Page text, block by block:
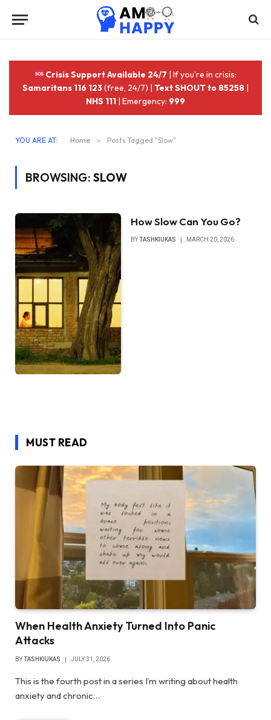
Crisis Support Available 24/7 | If you're in crisis:
Samaritans 116 123(free, 24/7) | Text SHOUT to 85258 |
NHS 111 | Emergency: 999
YOU ARE AT: Home » Posts Tagged "Slow"
BROWSING: SLOW
How Slow Can You Go?
BYTASHKIUKAS MARCH 20, 2026
MUST READ
When Health Anxiety Turned Into Panic
Attacks
BYTASHKIUKAS JULY 31, 2026
This is the fourth post in a series I’m writing about health
anxiety and chronic…